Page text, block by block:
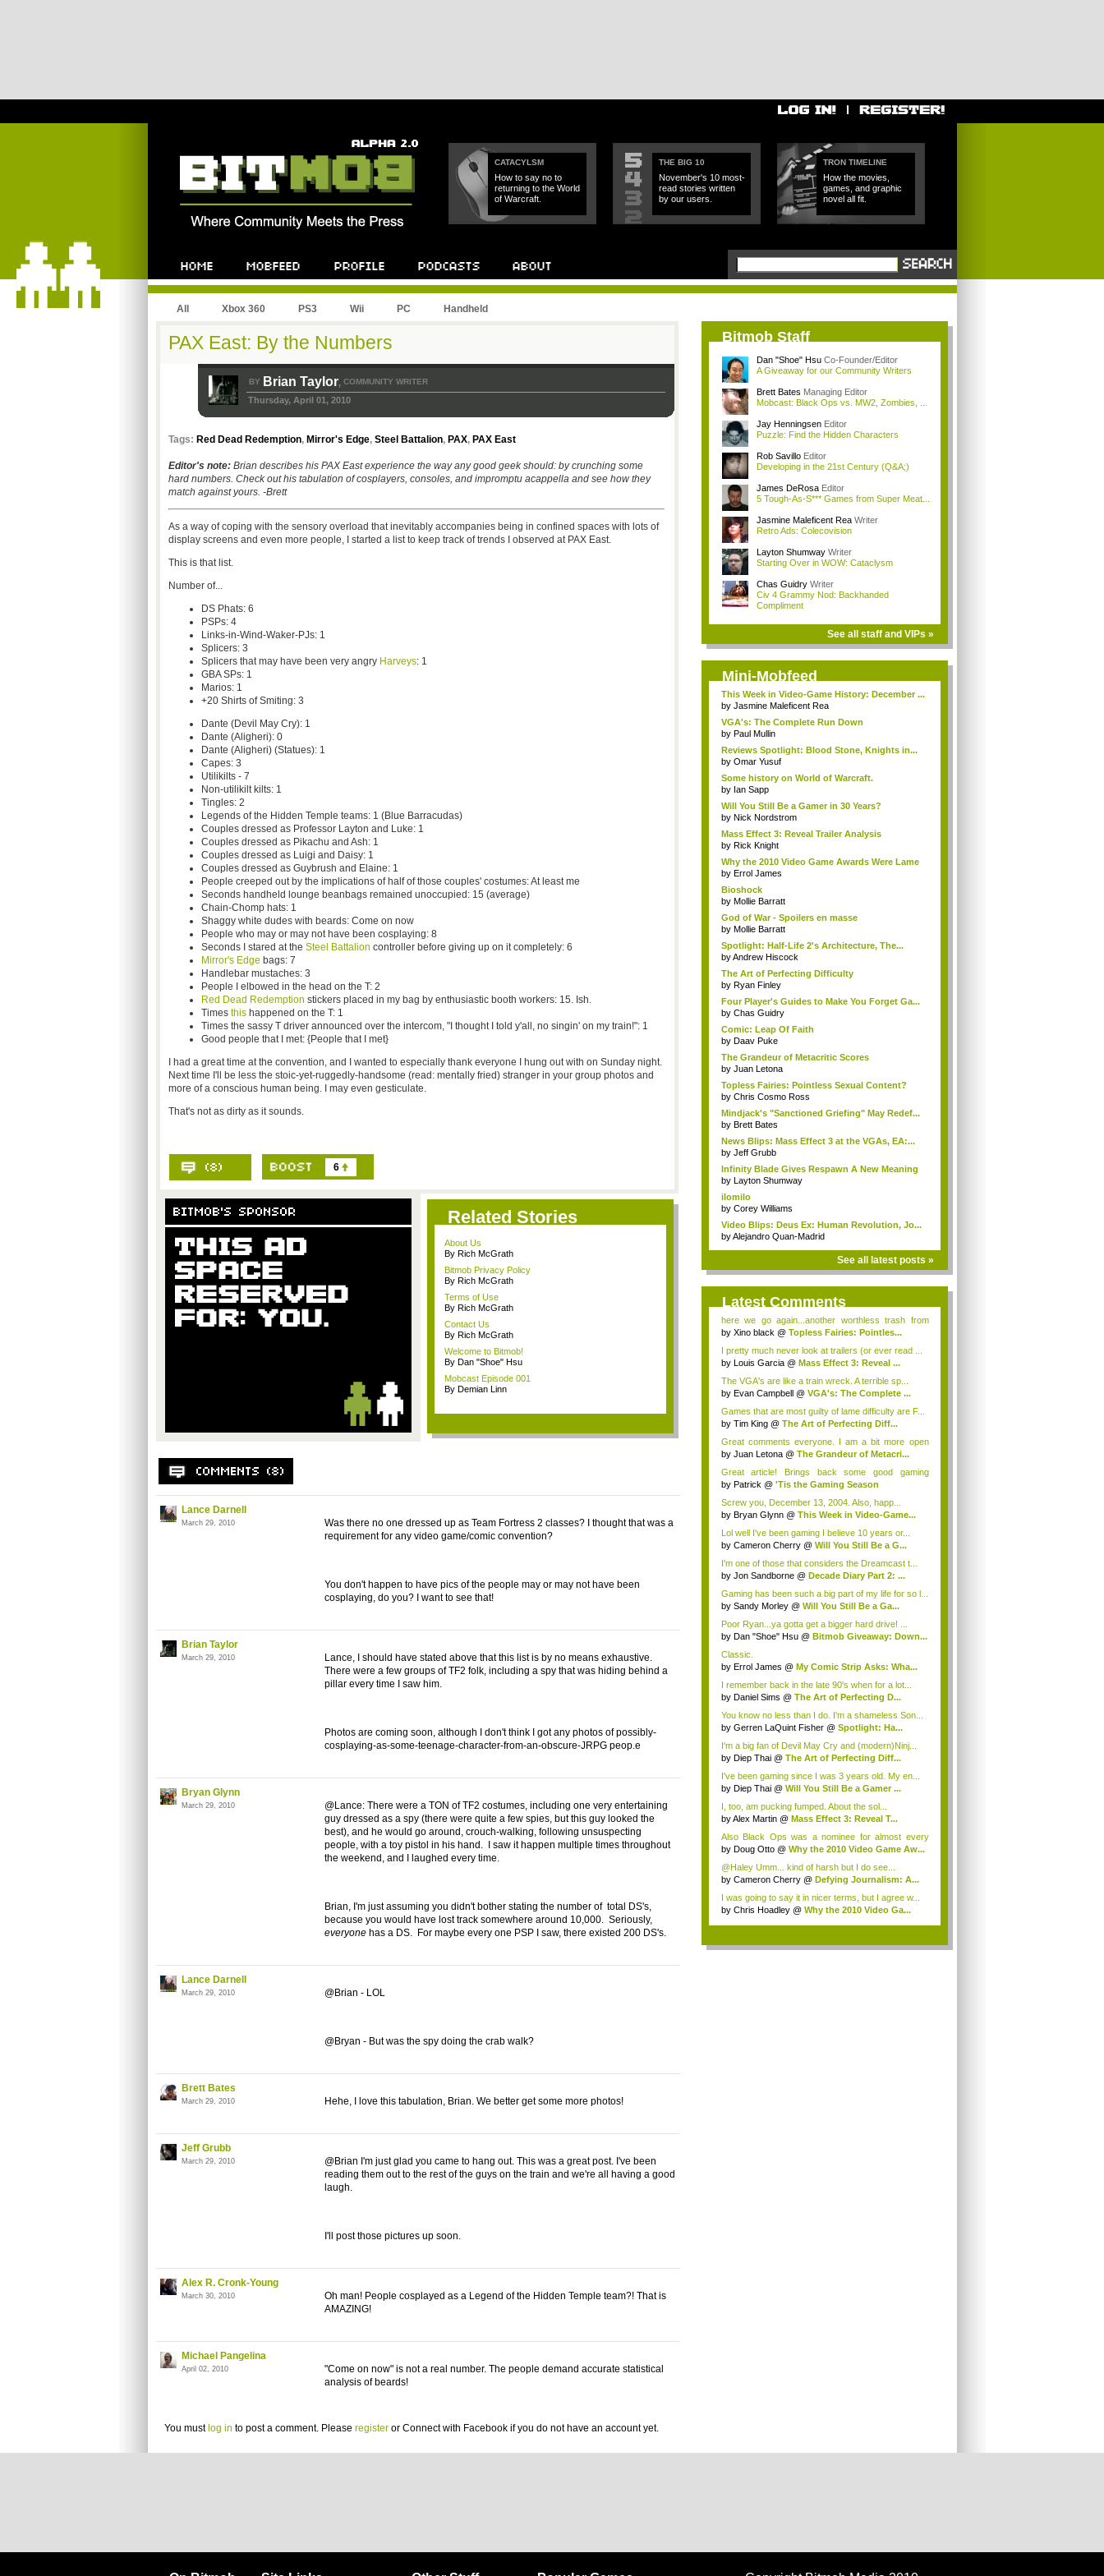
CATACYLSM
How to say no to
returning to the World
of Warcraft.
THE BIG 10
November's 10 most-
read stories written
by our users.
TRON TIMELINE
How the movies,
games, and graphic
novel all fit.
All Xbox 360 PS3 Wii PC Handheld
PAX East: By the Numbers
BY Brian Taylor, COMMUNITY WRITER
Thursday, April 01, 2010
Tags: Red Dead Redemption, Mirror's Edge, Steel Battalion, PAX, PAX East
Editor's note:Brian describes his PAX East experience the way any good geek should: by crunching some
hard numbers. Check out his tabulation of cosplayers, consoles, and impromptu acappella and see how they
match against yours. -Brett
As a way of coping with the sensory overload that inevitably accompanies being in confined spaces with lots of
display screens and even more people, I started a list to keep track of trends I observed at PAX East.
This is that list.
Number of...
DS Phats: 6
PSPs: 4
Links-in-Wind-Waker-PJs: 1
Splicers: 3
Splicers that may have been very angry Harveys: 1
GBA SPs: 1
Marios: 1
+20 Shirts of Smiting: 3
Dante (Devil May Cry): 1
Dante (Aligheri): 0
Dante (Aligheri) (Statues): 1
Capes: 3
Utilikilts - 7
Non-utilikilt kilts: 1
Tingles: 2
Legends of the Hidden Temple teams: 1 (Blue Barracudas)
Couples dressed as Professor Layton and Luke: 1
Couples dressed as Pikachu and Ash: 1
Couples dressed as Luigi and Daisy: 1
Couples dressed as Guybrush and Elaine: 1
People creeped out by the implications of half of those couples' costumes: At least me
Seconds handheld lounge beanbags remained unoccupied: 15 (average)
Chain-Chomp hats: 1
Shaggy white dudes with beards: Come on now
People who may or may not have been cosplaying: 8
Seconds I stared at the Steel Battalion controller before giving up on it completely: 6
Mirror's Edge bags: 7
Handlebar mustaches: 3
People I elbowed in the head on the T: 2
Red Dead Redemption stickers placed in my bag by enthusiastic booth workers: 15. Ish.
Times thishappened on the T: 1
Times the sassy T driver announced over the intercom, "I thought I told y'all, no singin' on my train!": 1
Good people that I met: {People that I met}
I had a great time at the convention, and I wanted to especially thank everyone I hung out with on Sunday night.
Next time I'll be less the stoic-yet-ruggedly-handsome (read: mentally fried) stranger in your group photos and
more of a conscious human being. I may even gesticulate.
That's not as dirty as it sounds.
6
Related Stories
About Us
By Rich McGrath
Bitmob Privacy Policy
By Rich McGrath
Terms of Use
By Rich McGrath
Contact Us
By Rich McGrath
Welcome to Bitmob!
By Dan "Shoe" Hsu
Mobcast Episode 001
By Demian Linn
Lance Darnell
March 29, 2010
Was there no one dressed up as Team Fortress 2 classes? I thought that was a
requirement for any video game/comic convention?
You don't happen to have pics of the people may or may not have been
cosplaying, do you? I want to see that!
Brian Taylor
March 29, 2010
Lance, I should have stated above that this list is by no means exhaustive.
There were a few groups of TF2 folk, including a spy that was hiding behind a
pillar every time I saw him.
Photos are coming soon, although I don't think I got any photos of possibly-
cosplaying-as-some-teenage-character-from-an-obscure-JRPG peop.e
Bryan Glynn
March 29, 2010
@Lance: There were a TON of TF2 costumes, including one very entertaining
guy dressed as a spy (there were quite a few spies, but this guy looked the
best), and he would go around, crouch-walking, following unsuspecting
people, with a toy pistol in his hand. I saw it happen multiple times throughout
the weekend, and I laughed every time.
Brian, I'm just assuming you didn't bother stating the number of total DS's,
because you would have lost track somewhere around 10,000. Seriously,
everyone has a DS. For maybe every one PSP I saw, there existed 200 DS's.
Lance Darnell
March 29, 2010 @Brian - LOL
@Bryan - But was the spy doing the crab walk?
Brett Bates
March 29, 2010 Hehe, I love this tabulation, Brian. We better get some more photos!
Jeff Grubb
March 29, 2010
@Brian I'm just glad you came to hang out. This was a great post. I've been
reading them out to the rest of the guys on the train and we're all having a good
laugh.
I'll post those pictures up soon.
Alex R. Cronk-Young
March 30, 2010
Oh man! People cosplayed as a Legend of the Hidden Temple team?! That is
AMAZING!
Michael Pangelina
April 02, 2010
"Come on now" is not a real number. The people demand accurate statistical
analysis of beards!
You must log in to post a comment. Please registeror Connect with Facebookif you do not have an account yet.
Bitmob Staff
Dan "Shoe" Hsu Co-Founder/Editor
A Giveaway for our Community Writers
Brett Bates Managing Editor
Mobcast: Black Ops vs. MW2, Zombies, ...
Jay Henningsen Editor
Puzzle: Find the Hidden Characters
Rob Savillo Editor
Developing in the 21st Century (Q&A;)
James DeRosa Editor
5 Tough-As-S*** Games from Super Meat...
Jasmine Maleficent Rea Writer
Retro Ads: Colecovision
Layton Shumway Writer
Starting Over in WOW: Cataclysm
Chas Guidry Writer
Civ 4 Grammy Nod: Backhanded
Compliment
See all staff and VIPs »
Mini-Mobfeed
This Week in Video-Game History: December ...
by Jasmine Maleficent Rea
VGA's: The Complete Run Down
by Paul Mullin
Reviews Spotlight: Blood Stone, Knights in...
by Omar Yusuf
Some history on World of Warcraft.
by Ian Sapp
Will You Still Be a Gamer in 30 Years?
by Nick Nordstrom
Mass Effect 3: Reveal Trailer Analysis
by Rick Knight
Why the 2010 Video Game Awards Were Lame
by Errol James
Bioshock
by Mollie Barratt
God of War - Spoilers en masse
by Mollie Barratt
Spotlight: Half-Life 2's Architecture, The...
byAndrew Hiscock
The Art of Perfecting Difficulty
by Ryan Finley
Four Player's Guides to Make You Forget Ga...
by Chas Guidry
Comic: Leap Of Faith
by Daav Puke
The Grandeur of Metacritic Scores
by Juan Letona
Topless Fairies: Pointless Sexual Content?
by Chris Cosmo Ross
Mindjack's "Sanctioned Griefing" May Redef...
by Brett Bates
News Blips: Mass Effect 3 at the VGAs, EA:...
by Jeff Grubb
Infinity Blade Gives Respawn A New Meaning
by Layton Shumway
ilomilo
by Corey Williams
Video Blips: Deus Ex: Human Revolution, Jo...
byAlejandro Quan-Madrid
See all latest posts »
Latest Comments
here we go again...another worthless trash from
Bit...
by Xino black @ Topless Fairies: Pointles...
I pretty much never look at trailers (or ever read ...
by Louis Garcia @ Mass Effect 3: Reveal ...
The VGA's are like a train wreck. A terrible sp...
by Evan Campbell @ VGA's: The Complete ...
Games that are most guilty of lame difficulty are F...
by Tim King @ The Art of Perfecting Diff...
Great comments everyone. I am a bit more open
minde...
by Juan Letona @ The Grandeur of Metacri...
Great article! Brings back some good gaming
memorie...
by Patrick @ 'Tis the Gaming Season
Screw you, December 13, 2004. Also, happ...
by Bryan Glynn @ This Week in Video-Game...
Lol well I've been gaming I believe 10 years or...
by Cameron Cherry @ Will You Still Be a G...
I'm one of those that considers the Dreamcast t...
by Jon Sandborne @ Decade Diary Part 2: ...
Gaming has been such a big part of my life for so l...
by Sandy Morley @ Will You Still Be a Ga...
Poor Ryan...ya gotta get a bigger hard drive! ...
by Dan "Shoe" Hsu @ Bitmob Giveaway: Down...
Classic.
by Errol James @ My Comic Strip Asks: Wha...
I remember back in the late 90's when for a lot...
by Daniel Sims @ The Art of Perfecting D...
You know no less than I do. I'm a shameless Son...
by Gerren LaQuint Fisher @ Spotlight: Ha...
I'm a big fan of Devil May Cry and (modern)Ninj...
by Diep Thai @ The Art of Perfecting Diff...
I've been gaming since I was 3 years old. My en...
by Diep Thai @ Will You Still Be a Gamer ...
I, too, am pucking fumped. About the sol...
byAlex Martin @ Mass Effect 3: Reveal T...
Also Black Ops was a nominee for almost every
categ...
by Doug Otto @ Why the 2010 Video Game Aw...
@Haley Umm... kind of harsh but I do see...
by Cameron Cherry @ Defying Journalism: A...
I was going to say it in nicer terms, but I agree w...
by Chris Hoadley @ Why the 2010 Video Ga...